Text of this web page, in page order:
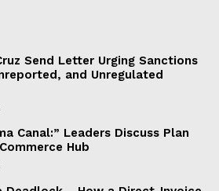
Send Letter Urging Sanctions
and Unregulated
Canal:” Leaders Discuss Plan
Hub